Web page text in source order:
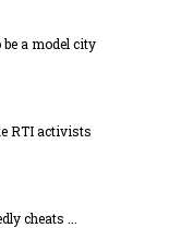
a model city
RTI activists
cheats ...